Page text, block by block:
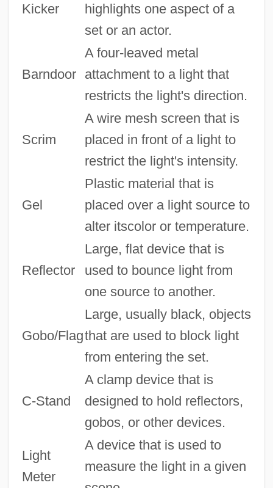
Kicker
highlights one aspect of a
set or an actor.
Barndoor
A four-leaved metal
attachment to a light that
restricts the light's direction.
Scrim
A wire mesh screen that is
placed in front of a light to
restrict the light's intensity.
Gel
Plastic material that is
placed over a light source to
alter itscolor or temperature.
Reflector
Large, flat device that is
used to bounce light from
one source to another.
Gobo/Flag
Large, usually black, objects
that are used to block light
from entering the set.
C-Stand
A clamp device that is
designed to hold reflectors,
gobos, or other devices.
Light
Meter
A device that is used to
measure the light in a given